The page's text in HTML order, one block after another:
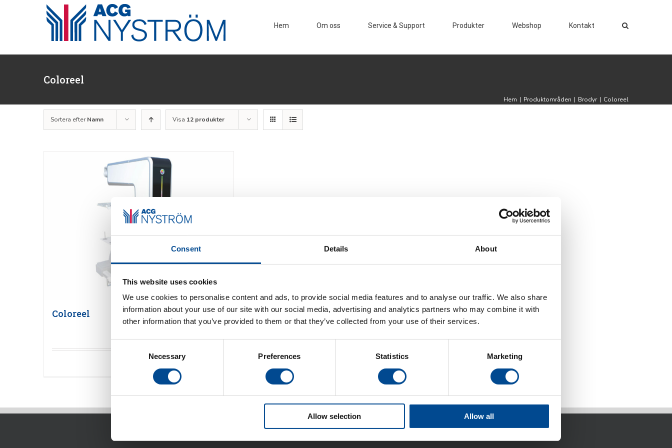
Consent Details About
This website uses cookies
We use cookies to personalise content and ads, to provide social media features and to analyse our traffic. We also share
information about your use of our site with our social media, advertising and analytics partners who may combine it with
other information that you’ve provided to them or that they’ve collected from your use of their services.
Necessary Preferences Statistics Marketing
Allow selection Allow all
Hem Om oss Service & Support Produkter Webshop Kontakt
Coloreel
Hem | Produktområden | Brodyr | Coloreel
Sortera efterNamn Visa 12 produkter
Coloreel